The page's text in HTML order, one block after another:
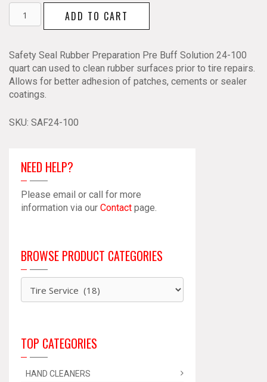
Safety
Seal
Pre
Buff
24-
100
ADD TO CART
Safety Seal Rubber Preparation Pre Buff Solution 24-100
quart can used to clean rubber surfaces prior to tire repairs.
Allows for better adhesion of patches, cements or sealer
coatings.
SKU: SAF24-100
NEED HELP?
Please email or call for more
information via our Contact page.
BROWSE PRODUCT CATEGORIES
TOP CATEGORIES
HAND CLEANERS